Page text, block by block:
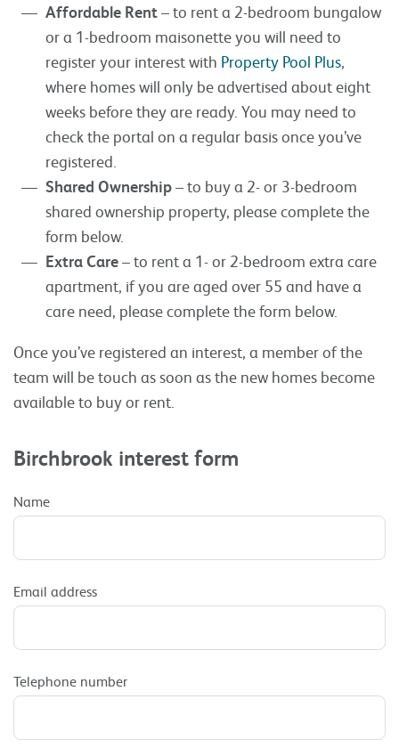
Affordable Rent– to rent a 2-bedroom bungalow
or a 1-bedroom maisonette you will need to
register your interest with Property Pool Plus,
where homes will only be advertised about eight
weeks before they are ready. You may need to
check the portal on a regular basis once you’ve
registered.
Shared Ownership– to buy a 2- or 3-bedroom
shared ownership property, please complete the
form below.
Extra Care– to rent a 1- or 2-bedroom extra care
apartment, if you are aged over 55 and have a
care need, please complete the form below.
Once you’ve registered an interest, a member of the
team will be touch as soon as the new homes become
available to buy or rent.
Birchbrook interest form
Name
Email address
Telephone number